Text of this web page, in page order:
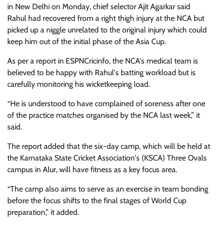
in New Delhi on Monday, chief selector Ajit Agarkar said
Rahul had recovered from a right thigh injury at the NCA but
picked up a niggle unrelated to the original injury which could
keep him out of the initial phase of the Asia Cup.
As per a report in ESPNCricinfo, the NCA's medical team is
believed to be happy with Rahul's batting workload but is
carefully monitoring his wicketkeeping load.
“He is understood to have complained of soreness after one
of the practice matches organised by the NCA last week,” it
said.
The report added that the six-day camp, which will be held at
the Karnataka State Cricket Association's (KSCA) Three Ovals
campus in Alur, will have fitness as a key focus area.
“The camp also aims to serve as an exercise in team bonding
before the focus shifts to the final stages of World Cup
preparation,” it added.